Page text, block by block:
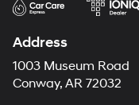
Address
1003 Museum Road
Conway, AR 72032